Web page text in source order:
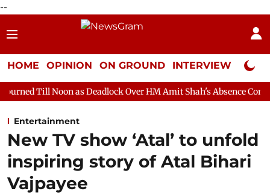
--
HOME OPINION ON GROUND INTERVIEW Neta
as Deadlock Over HM Amit Shah's Absence Continues
Entertainment
New TV show ‘Atal’ to unfold
inspiring story of Atal Bihari
Vajpayee